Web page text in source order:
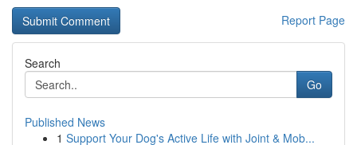
Report Page
Search
Go
Published News
1 Support Your Dog's Active Life with Joint & Mob...